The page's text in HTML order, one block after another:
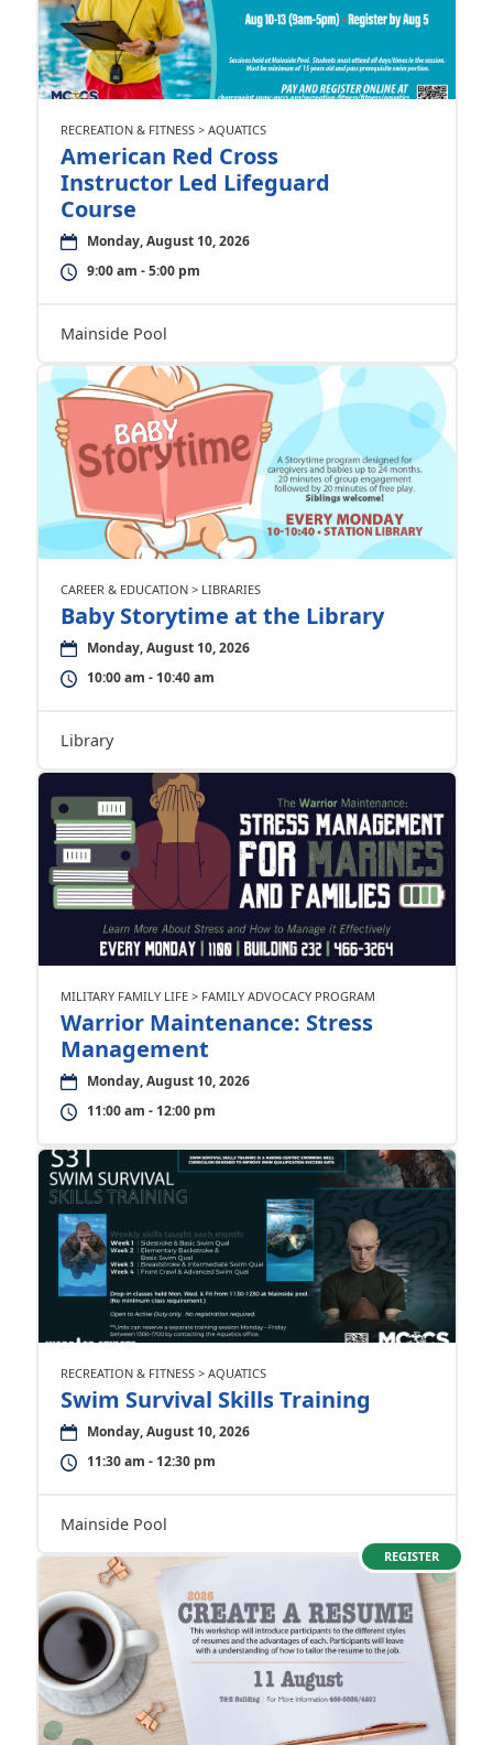
RECREATION & FITNESS > AQUATICS
American Red Cross
Instructor Led Lifeguard
Course
Monday, August 10, 2026
9:00 am - 5:00 pm
Mainside Pool
CAREER & EDUCATION > LIBRARIES
Baby Storytime at the Library
Monday, August 10, 2026
10:00 am - 10:40 am
Library
MILITARY FAMILY LIFE > FAMILY ADVOCACY PROGRAM
Warrior Maintenance: Stress
Management
Monday, August 10, 2026
11:00 am - 12:00 pm
RECREATION & FITNESS > AQUATICS
Swim Survival Skills Training
Monday, August 10, 2026
11:30 am - 12:30 pm
Mainside Pool
REGISTER